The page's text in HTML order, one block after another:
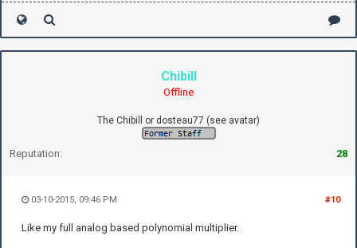
Chibill
Offline
The Chibill or dosteau77 (see avatar)
Reputation: 28
#10
03-10-2015, 09:46 PM
Like my full analog based polynomial multiplier.